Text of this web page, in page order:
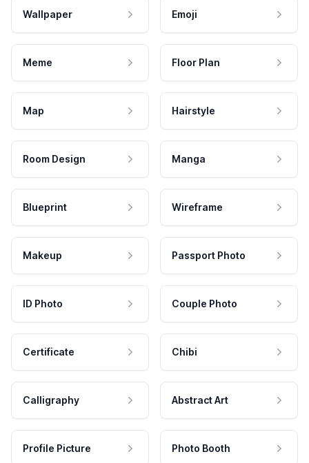
Wallpaper Emoji
Meme Floor Plan
Map Hairstyle
Room Design Manga
Blueprint Wireframe
Makeup Passport Photo
ID Photo Couple Photo
Certificate Chibi
Calligraphy Abstract Art
Profile Picture Photo Booth